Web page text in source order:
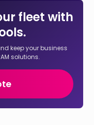
fleet with
keep your business
solutions.